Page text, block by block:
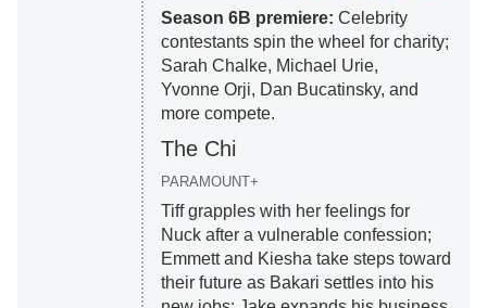
Season 6B premiere: Celebrity
contestants spin the wheel for charity;
Sarah Chalke, Michael Urie,
Yvonne Orji, Dan Bucatinsky, and
more compete.
The Chi
PARAMOUNT+
Tiff grapples with her feelings for
Nuck after a vulnerable confession;
Emmett and Kiesha take steps toward
their future as Bakari settles into his